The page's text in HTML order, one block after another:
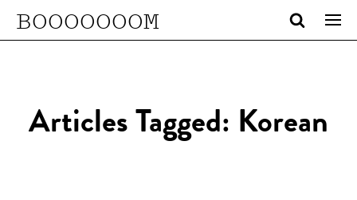
BOOOOOOOM
Articles Tagged: Korean